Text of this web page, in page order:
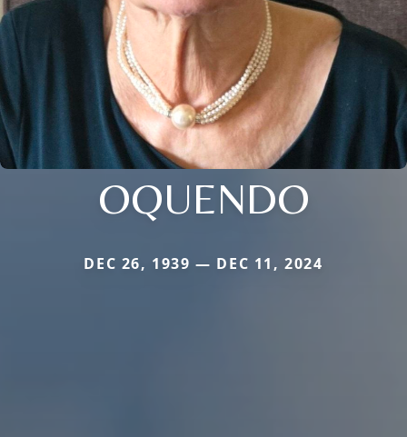
OQUENDO
DEC 26, 1939 — DEC 11, 2024